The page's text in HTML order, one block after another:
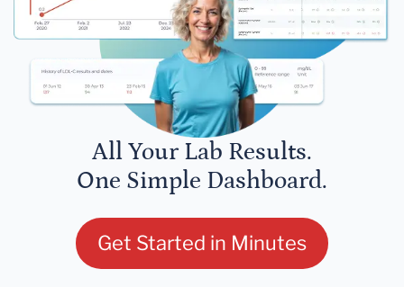
All Your Lab Results.
One Simple Dashboard.
Get Started in Minutes